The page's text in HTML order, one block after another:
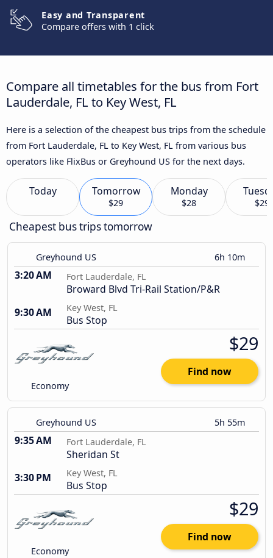
Easy and Transparent
Compare offers with 1 click
Compare all timetables for the bus from Fort
Lauderdale, FL to Key West, FL
Here is a selection of the cheapest bus trips from the schedule
from Fort Lauderdale, FL to Key West, FL from various bus
operators like FlixBus or Greyhound US for the next days.
Today Tomorrow
$29
Monday
$28 $29
Cheapest bus trips tomorrow
Greyhound US 6h 10m
3:20 AM Fort Lauderdale, FL
Broward Blvd Tri-Rail Station/P&R
9:30 AM
Key West, FL
Bus Stop
Economy
$29
Find now
Greyhound US 5h 55m
9:35 AM Fort Lauderdale, FL
Sheridan St
3:30 PM
Key West, FL
Bus Stop
Economy
$29
Find now